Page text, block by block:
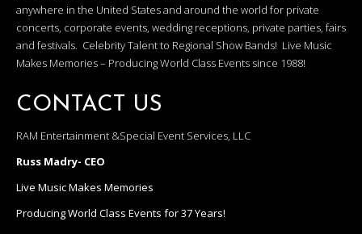
anywhere in the United States and around the world for private
concerts, corporate events, wedding receptions, private parties, fairs
and festivals. Celebrity Talent to Regional Show Bands! Live Music
Makes Memories – Producing World Class Events since 1988!
CONTACT US
RAM Entertainment &Special Event Services, LLC
Russ Madry- CEO
Live Music Makes Memories
Producing World Class Events for 37 Years!